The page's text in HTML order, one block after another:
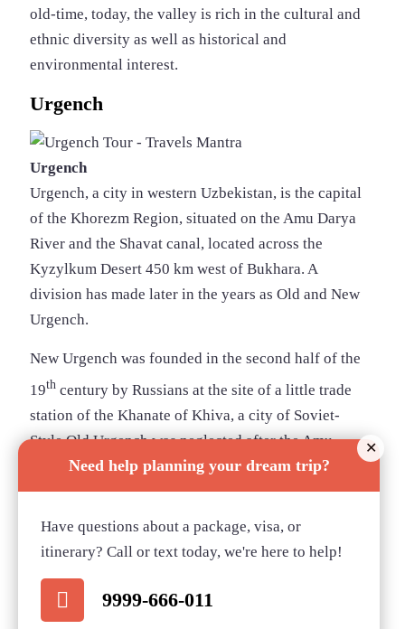
old-time, today, the valley is rich in the cultural and
ethnic diversity as well as historical and
environmental interest.
Urgench
Urgench
Urgench, a city in western Uzbekistan, is the capital
of the Khorezm Region, situated on the Amu Darya
River and the Shavat canal, located across the
Kyzylkum Desert 450 km west of Bukhara. A
division has made later in the years as Old and New
Urgench.
New Urgench was founded in the second half of the
19th century by Russians at the site of a little trade
station of the Khanate of Khiva, a city of Soviet-
Style Old Urgench was neglected after the Amu
Darya River changed its direction, and left the town
dry.
Aral Sea
Aral Sea
Between Kazakhstan and Uzbekistan lies the “Aral
✕
Need help planning your dream trip?
Have questions about a package, visa, or
itinerary? Call or text today, we're here to help!
9999-666-011